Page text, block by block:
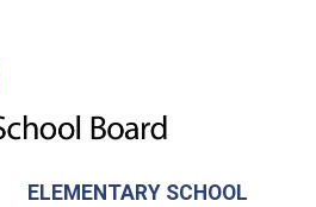
ELEMENTARY SCHOOL